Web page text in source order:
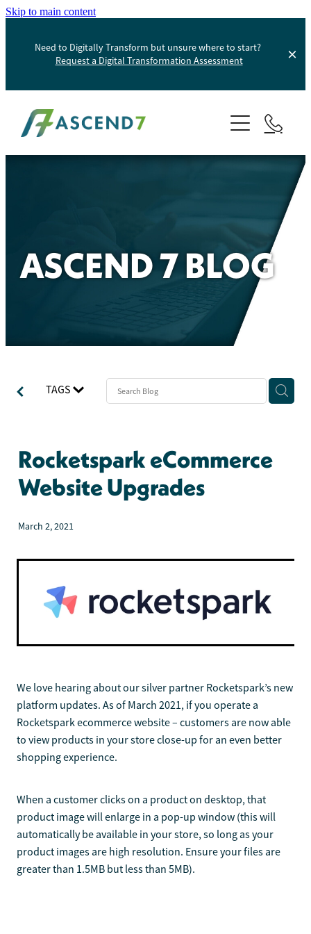
Skip to main content
Need to Digitally Transform but unsure where to start?
Request a Digital Transformation Assessment
About
Services
Websites And Digital Marketing
Helpdesk
ASCEND 7 BLOG
TAGS
Rocketspark eCommerce
Website Upgrades
March 2, 2021
We love hearing about our silver partner Rocketspark’s new
platform updates. As of March 2021, if you operate a
Rocketspark ecommerce website – customers are now able
to view products in your store close-up for an even better
shopping experience.
When a customer clicks on a product on desktop, that
product image will enlarge in a pop-up window (this will
automatically be available in your store, so long as your
product images are high resolution. Ensure your files are
greater than 1.5MB but less than 5MB).